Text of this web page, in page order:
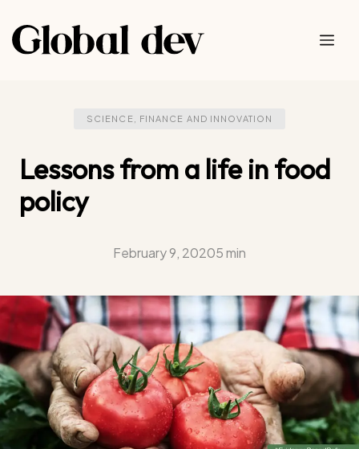
to
content
SCIENCE, FINANCE AND INNOVATION
Lessons from a life in food
policy
February 9, 20205 min